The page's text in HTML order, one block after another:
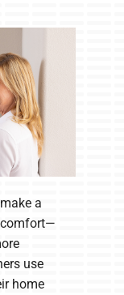
a
comfort—
use
home